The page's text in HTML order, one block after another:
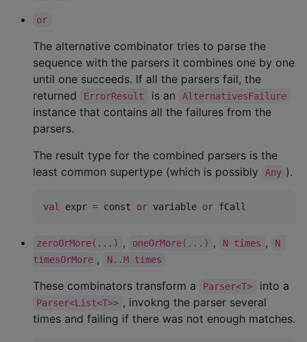
or
The alternative combinator tries to parse the
sequence with the parsers it combines one by one
until one succeeds. If all the parsers fail, the
returned
ErrorResult is an AlternativesFailure
instance that contains all the failures from the
parsers.
The result type for the combined parsers is the
least common supertype (which is possibly
Any ).
val expr = const or variable or fCall
zeroOrMore(...) , oneOrMore(...) , N times ,
N
timesOrMore , N..M times
These combinators transform a Parser<T> into a
Parser<List<T>> , invokng the parser several
times and failing if there was not enough matches.